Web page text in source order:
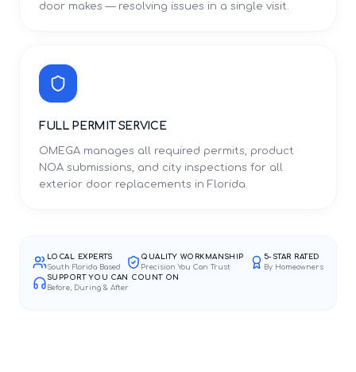
door makes — resolving issues in a single visit.
FULL PERMIT SERVICE
OMEGA manages all required permits, product
NOA submissions, and city inspections for all
exterior door replacements in Florida.
LOCAL EXPERTS
South Florida Based
QUALITY WORKMANSHIP
Precision You Can Trust
5-STAR RATED
By Homeowners
SUPPORT YOU CAN COUNT ON
Before, During & After